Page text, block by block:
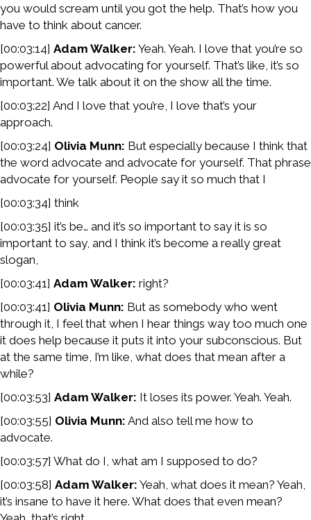
you would scream until you got the help. That’s how you
have to think about cancer.
[00:03:14] Adam Walker: Yeah. Yeah. I love that you’re so
powerful about advocating for yourself. That’s like, it’s so
important. We talk about it on the show all the time.
[00:03:22] And I love that you’re, I love that’s your
approach.
[00:03:24] Olivia Munn: But especially because I think that
the word advocate and advocate for yourself. That phrase
advocate for yourself. People say it so much that I
[00:03:34] think
[00:03:35] it’s be… and it’s so important to say it is so
important to say, and I think it’s become a really great
slogan,
[00:03:41] Adam Walker: right?
[00:03:41] Olivia Munn: But as somebody who went
through it, I feel that when I hear things way too much one
it does help because it puts it into your subconscious. But
at the same time, I’m like, what does that mean after a
while?
[00:03:53] Adam Walker: It loses its power. Yeah. Yeah.
[00:03:55] Olivia Munn: And also tell me how to
advocate.
[00:03:57] What do I, what am I supposed to do?
[00:03:58] Adam Walker: Yeah, what does it mean? Yeah,
it’s insane to have it here. What does that even mean?